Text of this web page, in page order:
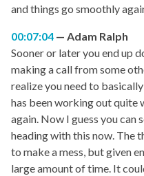
and things go smoothly
00:07:04
Adam Ralph
Sooner or later you end up
making a call from some
realize you need to
has been working out quite
again. Now I guess you can
heading with this now. The
to make a mess, but given
large amount of time. It